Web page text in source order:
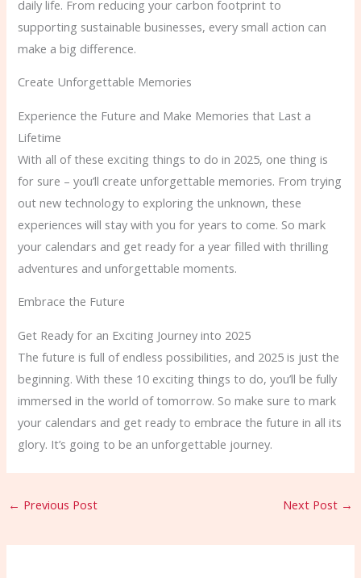
daily life. From reducing your carbon footprint to
supporting sustainable businesses, every small action can
make a big difference.
Create Unforgettable Memories
Experience the Future and Make Memories that Last a
Lifetime
With all of these exciting things to do in 2025, one thing is
for sure – you’ll create unforgettable memories. From trying
out new technology to exploring the unknown, these
experiences will stay with you for years to come. So mark
your calendars and get ready for a year filled with thrilling
adventures and unforgettable moments.
Embrace the Future
Get Ready for an Exciting Journey into 2025
The future is full of endless possibilities, and 2025 is just the
beginning. With these 10 exciting things to do, you’ll be fully
immersed in the world of tomorrow. So make sure to mark
your calendars and get ready to embrace the future in all its
glory. It’s going to be an unforgettable journey.
← Previous Post Next Post →